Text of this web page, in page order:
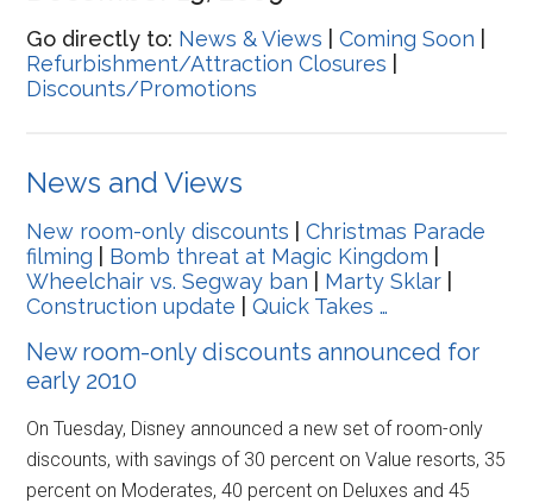
Go directly to: News & Views |Coming Soon
Refurbishment/Attraction Closures
Discounts/Promotions
News and Views
New room-only discounts |Christmas Parade
filming
Bomb threat at Magic Kingdom
Wheelchair vs. Segway ban
Marty Sklar
Construction update |Quick Takes …
New room-only discounts announced for
early 2010
On Tuesday, Disney announced a new set of room-only
discounts, with savings of 30 percent on Value resorts, 35
percent on Moderates, 40 percent on Deluxes and 45